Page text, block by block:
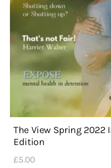
The View Spring 2022
Edition
£5.00